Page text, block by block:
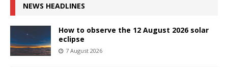
NEWS HEADLINES
How to observe the 12 August 2026 solar
eclipse
7 August 2026